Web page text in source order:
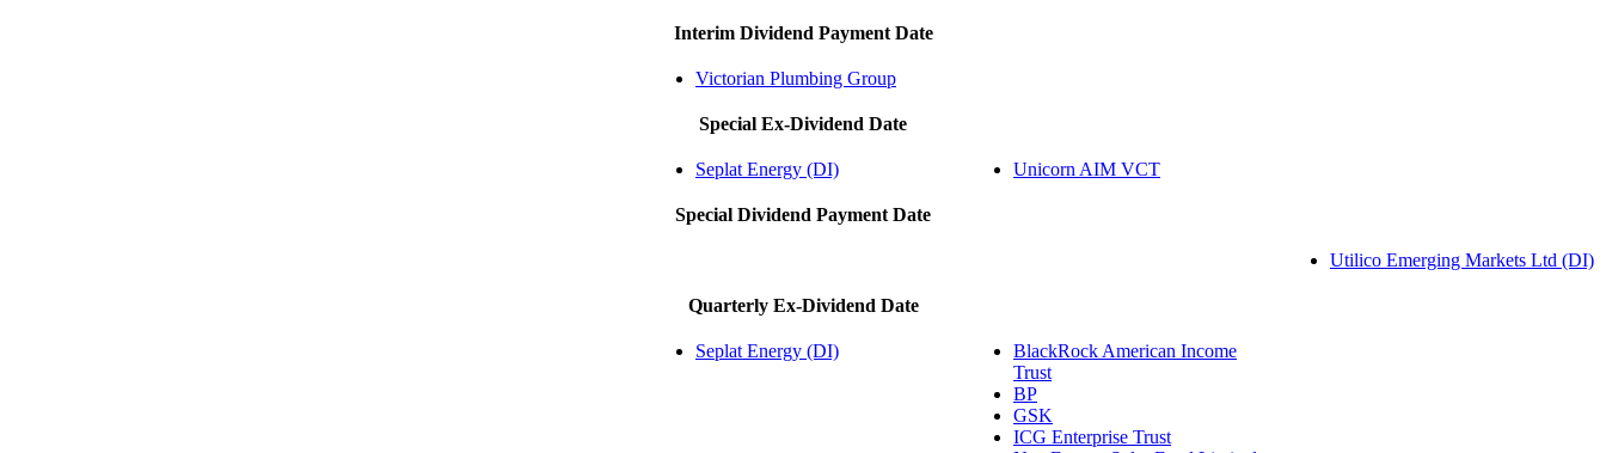
Interim Dividend Payment Date
Victorian Plumbing Group
Special Ex-Dividend Date
Seplat Energy (DI) Unicorn AIM VCT
Special Dividend Payment Date
Utilico Emerging Markets Ltd (DI)
Quarterly Ex-Dividend Date
Seplat Energy (DI)
BlackRock American Income
Trust
BP
GSK
ICG Enterprise Trust